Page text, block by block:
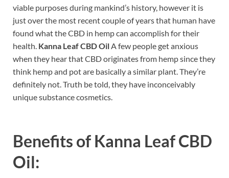
viable purposes during mankind’s history, however it is
just over the most recent couple of years that human have
found what the CBD in hemp can accomplish for their
health. Kanna Leaf CBD Oil A few people get anxious
when they hear that CBD originates from hemp since they
think hemp and pot are basically a similar plant. They’re
definitely not. Truth be told, they have inconceivably
unique substance cosmetics.
Benefits of Kanna Leaf CBD
Oil: